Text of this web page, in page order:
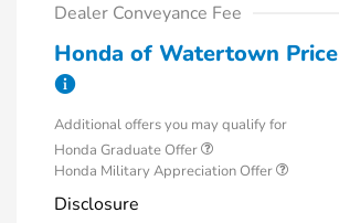
Dealer Conveyance Fee
Honda of Watertown Price
Additional offers you may qualify for
Honda Graduate Offer
Honda Military Appreciation Offer
Disclosure